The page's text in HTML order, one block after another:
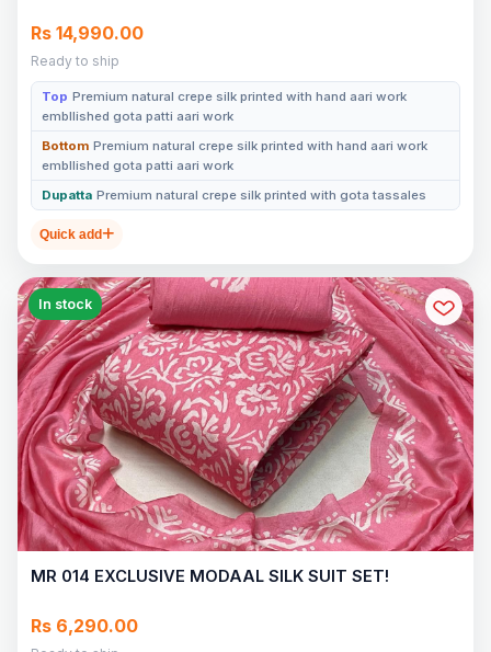
Rs 14,990.00
Ready to ship
Top Premium natural crepe silk printed with hand aari work
embllished gota patti aari work
Bottom Premium natural crepe silk printed with hand aari work
embllished gota patti aari work
Dupatta Premium natural crepe silk printed with gota tassales
Quick add
In stock
MR 014 EXCLUSIVE MODAAL SILK SUIT SET!
Rs 6,290.00